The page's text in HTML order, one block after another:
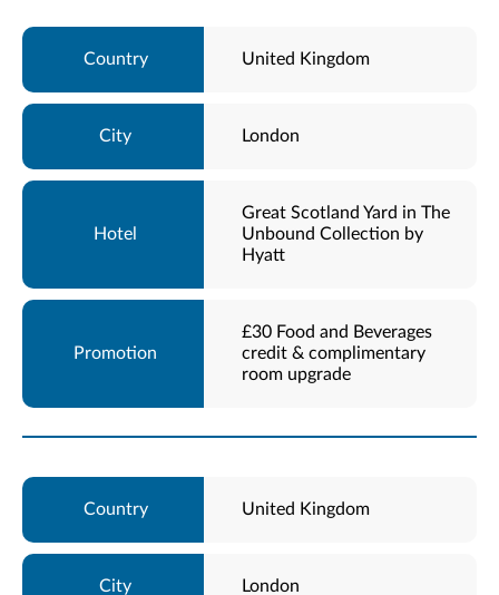
United Kingdom
London
Great Scotland Yard in The
Unbound Collection by
Hyatt
£30 Food and Beverages
credit & complimentary
room upgrade
United Kingdom
London